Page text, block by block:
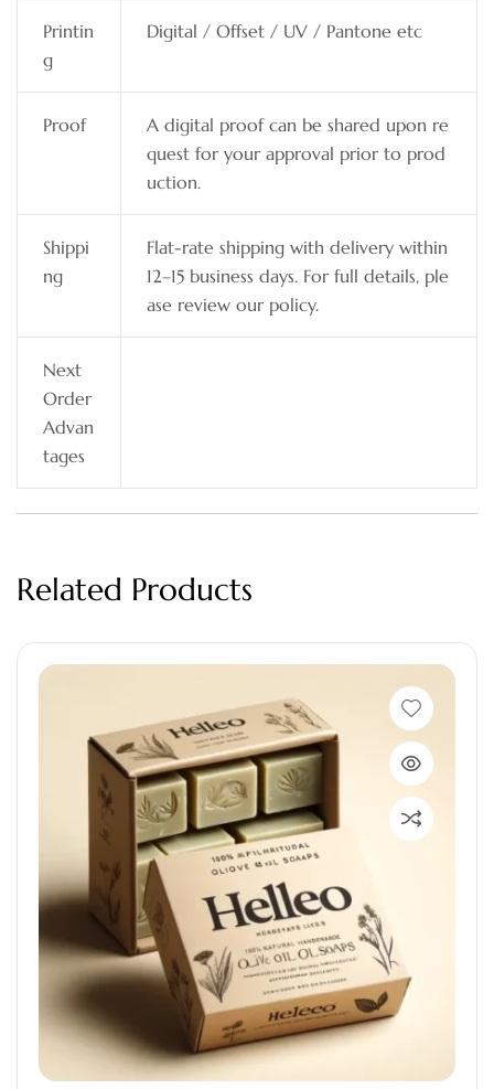
Printin
g
Digital / Offset / UV / Pantone etc
Proof
A digital proof can be shared upon re
quest for your approval prior to prod
uction.
Shippi
ng
Flat-rate shipping with delivery within
12–15 business days. For full details, ple
ase review our policy.
Next
Order
Advan
tages
Related Products